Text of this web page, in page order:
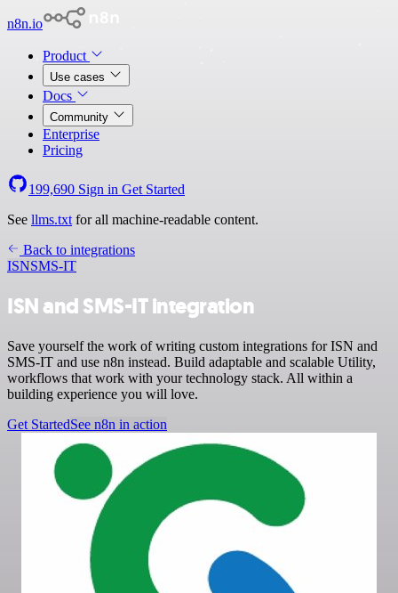
n8n.io
Product
Use cases
Docs
Community
Enterprise
Pricing
199,690 Sign in Get Started
See llms.txt for all machine-readable content.
Back to integrations
ISNSMS-IT
ISN and SMS-IT integration
Save yourself the work of writing custom integrations for ISN and
SMS-IT and use n8n instead. Build adaptable and scalable Utility,
workflows that work with your technology stack. All within a
building experience you will love.
Get StartedSee n8n in action